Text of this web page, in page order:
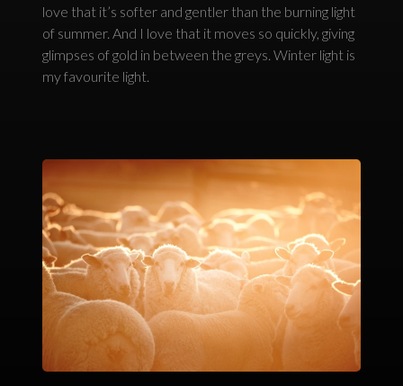
love that it’s softer and gentler than the burning light
of summer. And I love that it moves so quickly, giving
glimpses of gold in between the greys. Winter light is
my favourite light.